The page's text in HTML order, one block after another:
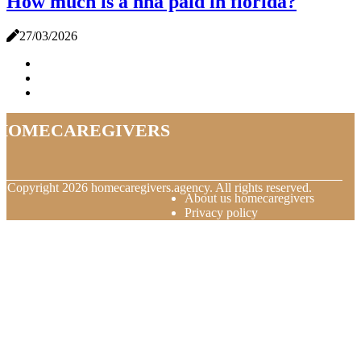
27/03/2026
Copyright 2026 homecaregivers.agency. All rights reserved.
About us homecaregivers
Privacy policy